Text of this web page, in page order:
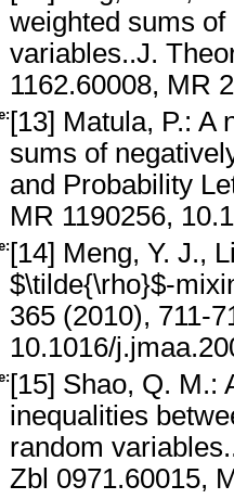
weighted sums
variables..J.
1162.60008, MR
[13] Matula, P.: A
sums of
and Probability
MR 1190256,
[14] Meng, Y. J.,
$\tilde{\rho}$-
365 (2010), 711-
10.1016/
[15] Shao, Q. M.:
inequalities
random
Zbl 0971.60015,